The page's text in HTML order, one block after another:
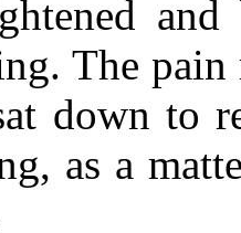
The pain
down to
as a